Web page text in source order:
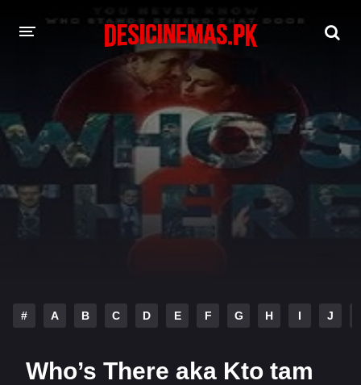
DESI CINEMAS APP
A-Z LIST
MOVIES
PLAY DESI
HINDI DUBBED MOVIES
# A B C D E F G H I J
Who’s There aka Kto tam